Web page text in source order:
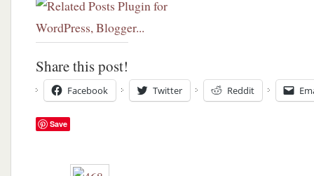
Share this post!
Facebook Twitter Reddit
Save